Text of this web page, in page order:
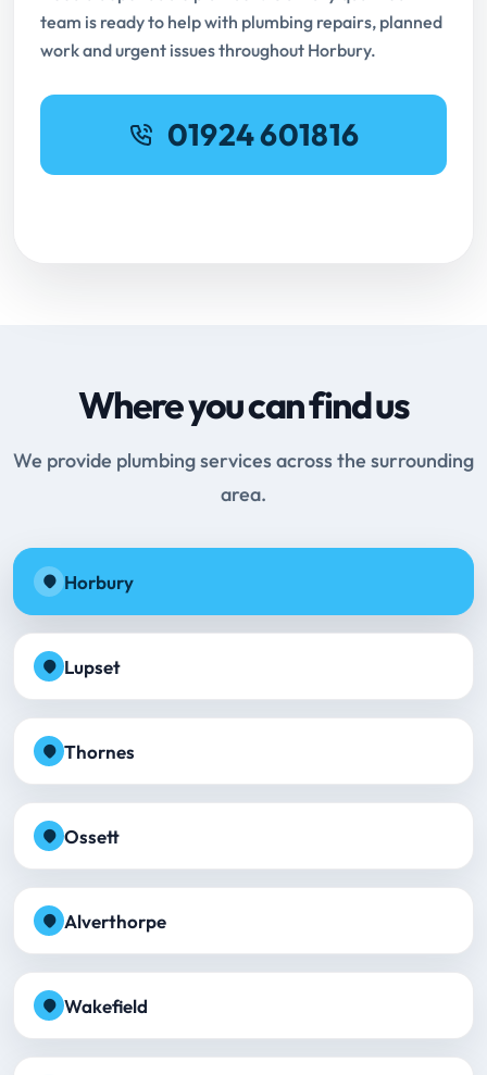
team is ready to help with plumbing repairs, planned
work and urgent issues throughout Horbury.
01924 601816
Where you can find us
We provide plumbing services across the surrounding
area.
Horbury
Lupset
Thornes
Ossett
Alverthorpe
Wakefield